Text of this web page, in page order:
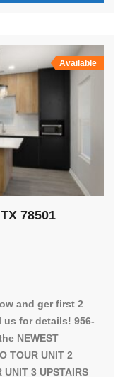
Available
78501
and ger first 2
us for details! 956-
NEWEST
TOUR UNIT 2
UNIT 3 UPSTAIRS